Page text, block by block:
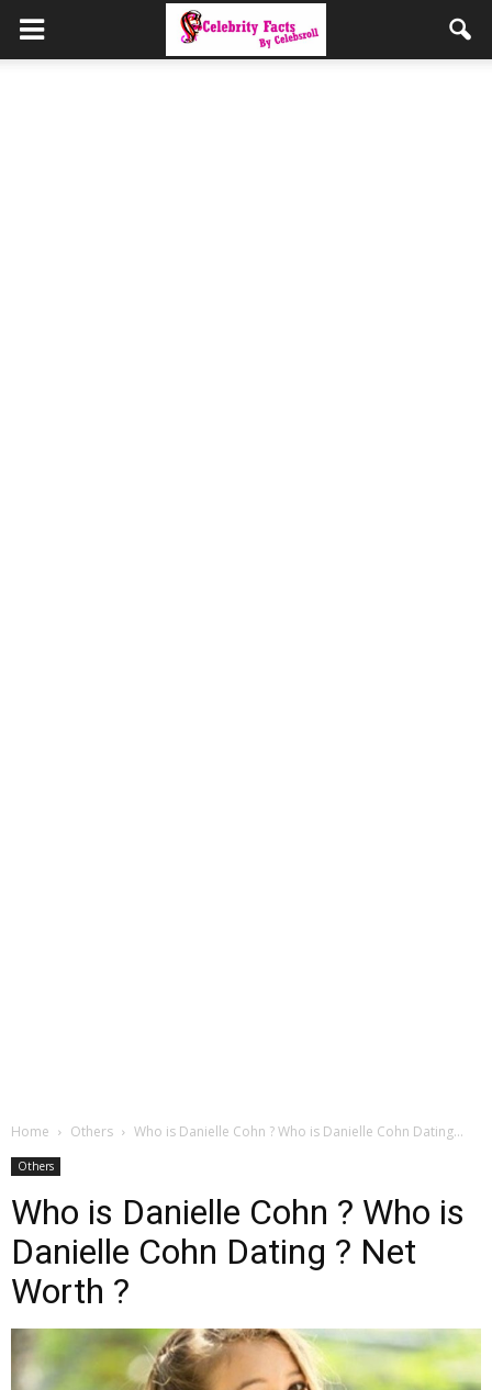
Home Others Who is Danielle Cohn ? Who is Danielle Cohn Dating...
Others
Who is Danielle Cohn ? Who is
Danielle Cohn Dating ? Net
Worth ?